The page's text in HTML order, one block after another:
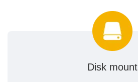
Disk mount